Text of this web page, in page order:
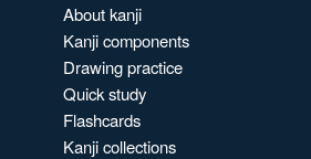
About kanji
Kanji components
Drawing practice
Quick study
Flashcards
Kanji collections